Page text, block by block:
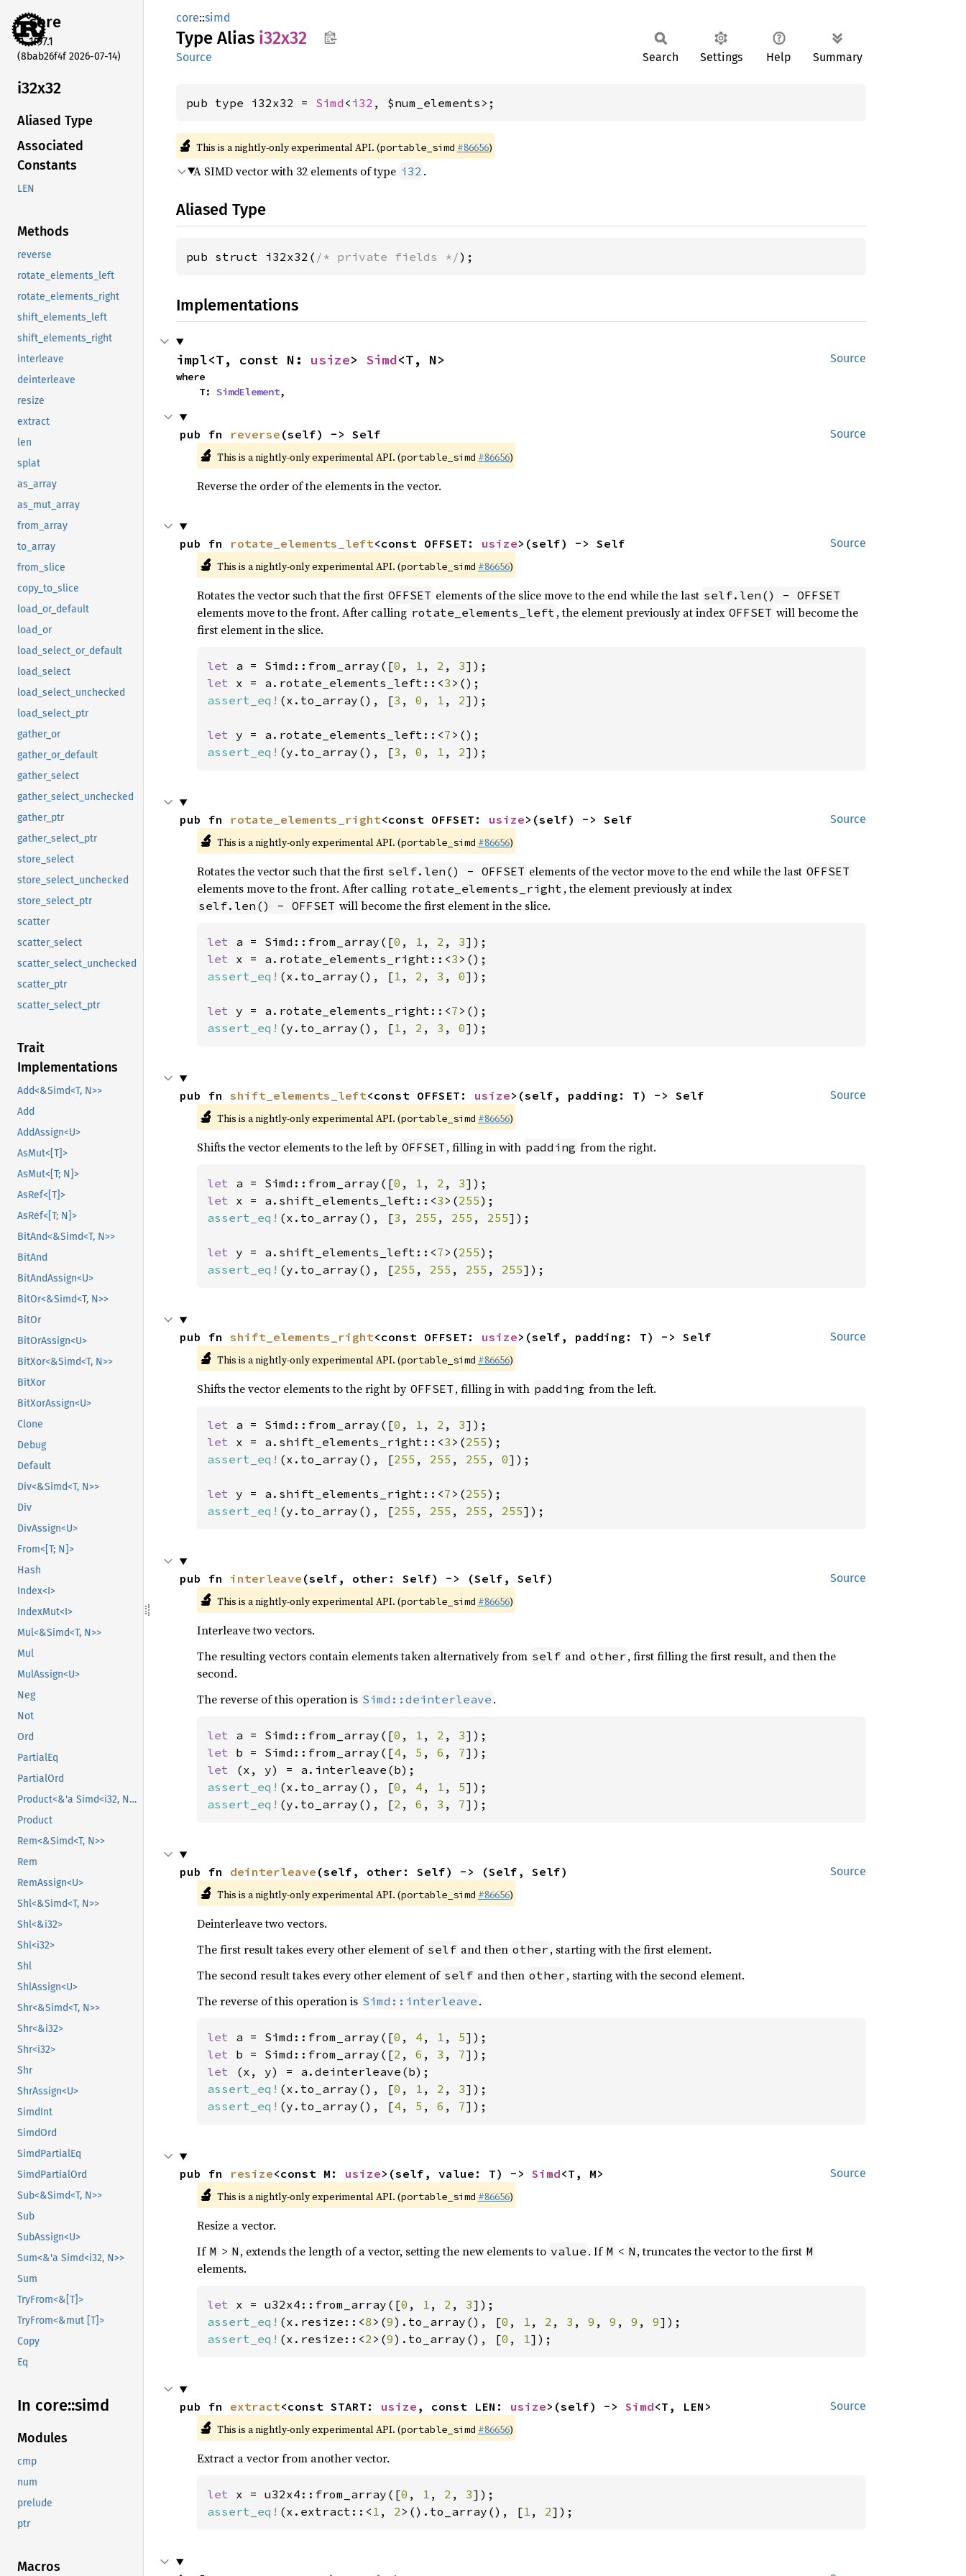
core
1.97.1
(8bab26f4f 2026-07-14)
i32x32
Aliased Type
Associated
Constants
LEN
Methods
reverse
rotate_elements_left
rotate_elements_right
shift_elements_left
shift_elements_right
interleave
deinterleave
resize
extract
len
splat
as_array
as_mut_array
from_array
to_array
from_slice
copy_to_slice
load_or_default
load_or
load_select_or_default
load_select
load_select_unchecked
load_select_ptr
gather_or
gather_or_default
gather_select
gather_select_unchecked
gather_ptr
gather_select_ptr
store_select
store_select_unchecked
store_select_ptr
scatter
scatter_select
scatter_select_unchecked
scatter_ptr
scatter_select_ptr
Trait
Implementations
Add<&Simd<T, N>>
Add
AddAssign<U>
AsMut<[T]>
AsMut<[T; N]>
AsRef<[T]>
AsRef<[T; N]>
BitAnd<&Simd<T, N>>
BitAnd
BitAndAssign<U>
BitOr<&Simd<T, N>>
BitOr
BitOrAssign<U>
BitXor<&Simd<T, N>>
BitXor
BitXorAssign<U>
Clone
Debug
Default
Div<&Simd<T, N>>
Div
DivAssign<U>
From<[T; N]>
Hash
Index<I>
IndexMut<I>
Mul<&Simd<T, N>>
Mul
MulAssign<U>
Neg
Not
Ord
PartialEq
PartialOrd
Product<&'a Simd<i32, N>>
Product
Rem<&Simd<T, N>>
Rem
RemAssign<U>
Shl<&Simd<T, N>>
Shl<&i32>
Shl<i32>
Shl
ShlAssign<U>
Shr<&Simd<T, N>>
Shr<&i32>
Shr<i32>
Shr
ShrAssign<U>
SimdInt
SimdOrd
SimdPartialEq
SimdPartialOrd
Sub<&Simd<T, N>>
Sub
SubAssign<U>
Sum<&'a Simd<i32, N>>
Sum
TryFrom<&[T]>
TryFrom<&mut [T]>
Copy
Eq
In core::simd
Modules
cmp
num
prelude
ptr
Macros
core::simd
Type Alias i32x32
Source Search Settings Help Summary
pub type i32x32 = Simd < i32 , $num_elements>;
🔬 This is a nightly-only experimental API. (portable_simd #86656)
A SIMD vector with 32 elements of type i32 .
Aliased Type
pub struct i32x32( /* private fields */);
Implementations
Source
impl<T, const N: usize> Simd<T, N>
where
    T:
SimdElement,
Source
pub fn reverse (self) -> Self
🔬 This is a nightly-only experimental API. (portable_simd #86656)
Reverse the order of the elements in the vector.
Source
pub fn rotate_elements_left<const OFFSET: usize>(self) -> Self
🔬 This is a nightly-only experimental API. (portable_simd #86656)
Rotates the vector such that the first OFFSET elements of the slice move to the end while the last self.len() - OFFSET
elements move to the front. After calling rotate_elements_left , the element previously at index OFFSET will become the
first element in the slice.
let a = Simd::from_array([0 , 1 , 2 , 3
let x = a.rotate_elements_left::<3
assert_eq! (x.to_array(), [3 , 0 , 1 , 2]);
let y = a.rotate_elements_left::<7
assert_eq! (y.to_array(), [3 , 0 , 1 , 2]);
Source
pub fn rotate_elements_right<const OFFSET: usize>(self) -> Self
🔬 This is a nightly-only experimental API. (portable_simd #86656)
Rotates the vector such that the first self.len() - OFFSET elements of the vector move to the end while the last OFFSET
elements move to the front. After calling rotate_elements_right , the element previously at index
self.len() - OFFSET will become the first element in the slice.
let a = Simd::from_array([0 , 1 , 2 , 3
let x = a.rotate_elements_right::<3
assert_eq! (x.to_array(), [1 , 2 , 3 , 0]);
let y = a.rotate_elements_right::<7
assert_eq! (y.to_array(), [1 , 2 , 3 , 0]);
Source
pub fn shift_elements_left<const OFFSET: usize>(self, padding: T) -> Self
🔬 This is a nightly-only experimental API. (portable_simd #86656)
Shifts the vector elements to the left by OFFSET , filling in with padding from the right.
let a = Simd::from_array([0 , 1 , 2 , 3
let x = a.shift_elements_left::<3 >(255
assert_eq! (x.to_array(), [3 , 255 , 255 , 255]);
let y = a.shift_elements_left::<7 >(255
assert_eq! (y.to_array(), [255 , 255 , 255 , 255]);
Source
pub fn shift_elements_right<const OFFSET: usize>(self, padding: T) -> Self
🔬 This is a nightly-only experimental API. (portable_simd #86656)
Shifts the vector elements to the right by OFFSET , filling in with padding from the left.
let a = Simd::from_array([0 , 1 , 2 , 3
let x = a.shift_elements_right::<3 >(255
assert_eq! (x.to_array(), [255 , 255 , 255 , 0]);
let y = a.shift_elements_right::<7 >(255
assert_eq! (y.to_array(), [255 , 255 , 255 , 255]);
Source
pub fn interleave (self, other: Self) -> (Self, Self)
🔬 This is a nightly-only experimental API. (portable_simd #86656)
Interleave two vectors.
The resulting vectors contain elements taken alternatively from self and other , first filling the first result, and then the
second.
The reverse of this operation is Simd::deinterleave .
let a = Simd::from_array([0 , 1 , 2 , 3
let b = Simd::from_array([4 , 5 , 6 , 7
let
assert_eq! (x.to_array(), [0 , 4 , 1 , 5
assert_eq! (y.to_array(), [2 , 6 , 3 , 7]);
Source
pub fn deinterleave (self, other: Self) -> (Self, Self)
🔬 This is a nightly-only experimental API. (portable_simd #86656)
Deinterleave two vectors.
The first result takes every other element of self and then other , starting with the first element.
The second result takes every other element of self and then other , starting with the second element.
The reverse of this operation is Simd::interleave .
let a = Simd::from_array([0 , 4 , 1 , 5
let b = Simd::from_array([2 , 6 , 3 , 7
let
assert_eq! (x.to_array(), [0 , 1 , 2 , 3
assert_eq! (y.to_array(), [4 , 5 , 6 , 7]);
Source
pub fn resize<const M: usize>(self, value: T) -> Simd<T, M>
🔬 This is a nightly-only experimental API. (portable_simd #86656)
Resize a vector.
If M > N , extends the length of a vector, setting the new elements to value . If M < N , truncates the vector to the first M
elements.
let x = u32x4::from_array([0 , 1 , 2 , 3
assert_eq! (x.resize::<8 >(9).to_array(), [0 , 1 , 2 , 3 , 9 , 9 , 9 , 9
assert_eq! (x.resize::<2 >(9).to_array(), [0 , 1]);
Source
pub fn extract<const START: usize , const LEN: usize>(self) -> Simd<T, LEN>
🔬 This is a nightly-only experimental API. (portable_simd #86656)
Extract a vector from another vector.
let x = u32x4::from_array([0 , 1 , 2 , 3
assert_eq! (x.extract::< 1 , 2 >().to_array(), [1 , 2]);